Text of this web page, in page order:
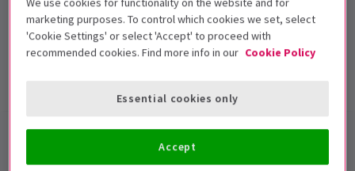
Run time: null
Includes interval
Bess
Open Air Theatre Regents Park
marketing purposes. To control which cookies we set, select
'Cookie Settings' or select 'Accept' to proceed with
recommended cookies. Find more info in our Cookie Policy
Essential cookies only
Accept